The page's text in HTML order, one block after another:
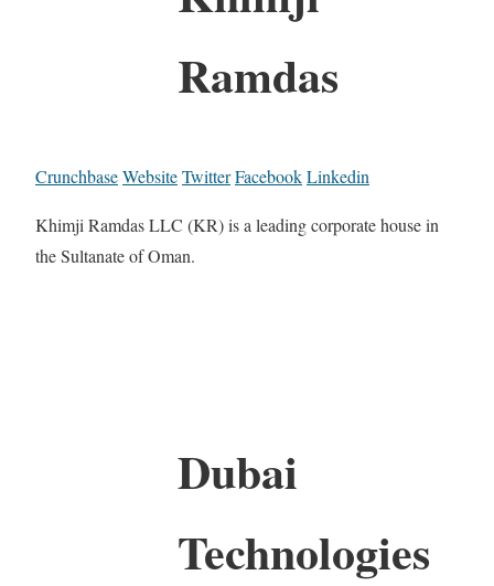
Ramdas
CrunchbaseWebsiteTwitterFacebookLinkedin
Khimji Ramdas LLC (KR) is a leading corporate house in
the Sultanate of Oman.
Dubai
Technologies